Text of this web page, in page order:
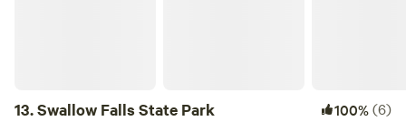
13.Swallow Falls State Park 100%(6)